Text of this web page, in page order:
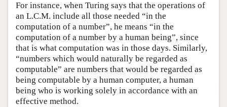
For instance, when Turing says that the operations of
an L.C.M. include all those needed “in the
computation of a number”, he means “in the
computation of a number by a human being”, since
that is what computation was in those days. Similarly,
“numbers which would naturally be regarded as
computable” are numbers that would be regarded as
being computable by a human computer, a human
being who is working solely in accordance with an
effective method.